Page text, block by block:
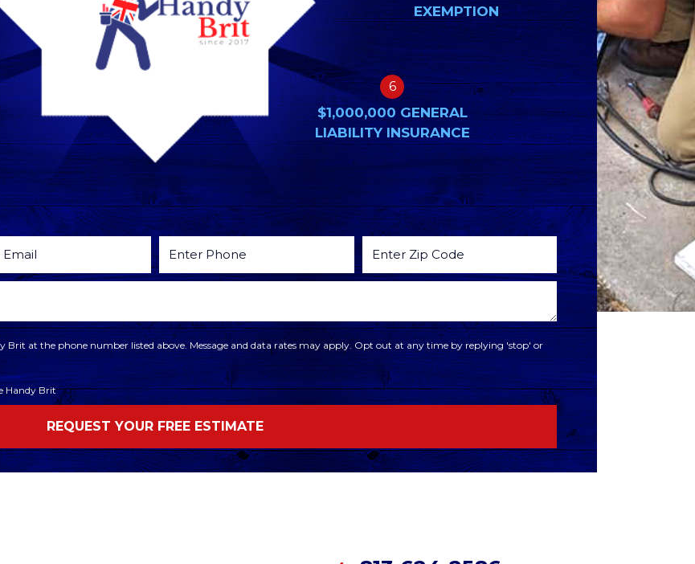
EXEMPTION
6
$1,000,000 GENERAL
LIABILITY INSURANCE
Brit at the phone number listed above. Message and data rates may apply. Opt out at any time by replying 'stop' or
Handy Brit